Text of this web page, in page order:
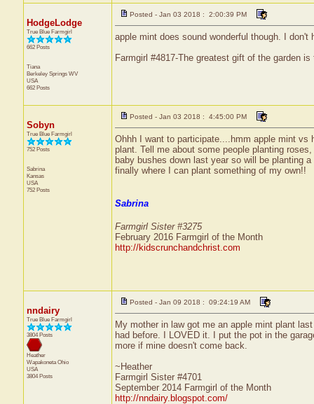
HodgeLodge
True Blue Farmgirl
662 Posts
Tiana
Berkeley Springs WV
USA
662 Posts
Posted - Jan 03 2018 : 2:00:39 PM
apple mint does sound wonderful though. I don't
Farmgirl #4817-The greatest gift of the garden
Sobyn
True Blue Farmgirl
752 Posts
Sabrina
Kansas
USA
752 Posts
Posted - Jan 03 2018 : 4:45:00 PM
Ohhh I want to participate....hmm apple mint vs
plant. Tell me about some people planting
baby bushes down last year so will be planting
finally where I can plant something of my own!!
Sabrina
Farmgirl Sister #3275
February 2016 Farmgirl of the Month
http://kidscrunchandchrist.com
nndairy
True Blue Farmgirl
3804 Posts
Heather
WapakonetaOhio
USA
3804 Posts
Posted - Jan 09 2018 : 09:24:19 AM
My mother in law got me an apple mint plant
had before. I LOVED it. I put the pot in the
more if mine doesn't come back.
~Heather
Farmgirl Sister #4701
September 2014 Farmgirl of the Month
http://nndairy.blogspot.com/